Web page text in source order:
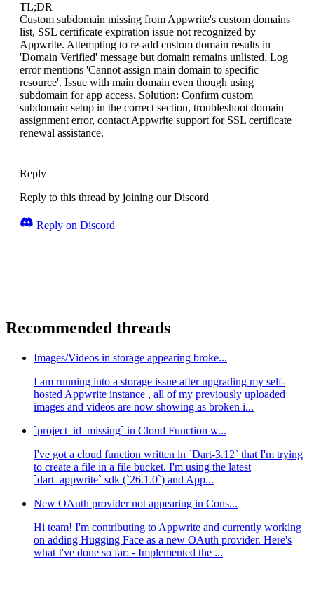
TL;DR
Custom subdomain missing from Appwrite's custom domains
list, SSL certificate expiration issue not recognized by
Appwrite. Attempting to re-add custom domain results in
'Domain Verified' message but domain remains unlisted. Log
error mentions 'Cannot assign main domain to specific
resource'. Issue with main domain even though using
subdomain for app access. Solution: Confirm custom
subdomain setup in the correct section, troubleshoot domain
assignment error, contact Appwrite support for SSL certificate
renewal assistance.
Reply
Reply to this thread by joining our Discord
Reply on Discord
Recommended threads
Images/Videos in storage appearing broke...
I am running into a storage issue after upgrading my self-
hosted Appwrite instance , all of my previously uploaded
images and videos are now showing as broken i...
`project_id_missing` in Cloud Function w...
I've got a cloud function written in `Dart-3.12` that I'm trying
to create a file in a file bucket. I'm using the latest
`dart_appwrite` sdk (`26.1.0`) and App...
New OAuth provider not appearing in Cons...
Hi team! I'm contributing to Appwrite and currently working
on adding Hugging Face as a new OAuth provider. Here's
what I've done so far: - Implemented the ...